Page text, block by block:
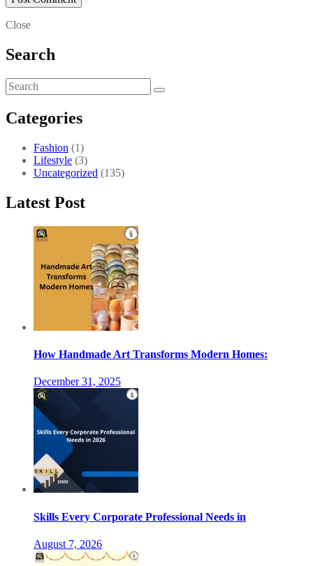
Close
Search
Categories
Fashion (1)
Lifestyle (3)
Uncategorized (135)
Latest Post
How Handmade Art Transforms Modern Homes:
December 31, 2025
Skills Every Corporate Professional Needs in
August 7, 2026